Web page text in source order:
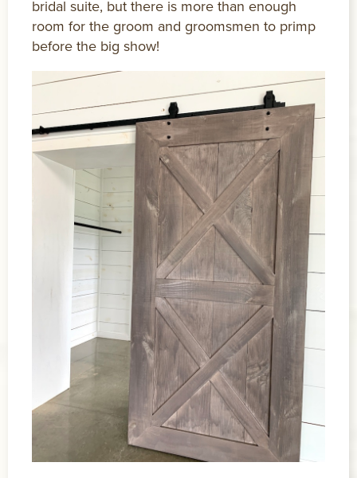
bridal suite, but there is more than enough
room for the groom and groomsmen to primp
before the big show!